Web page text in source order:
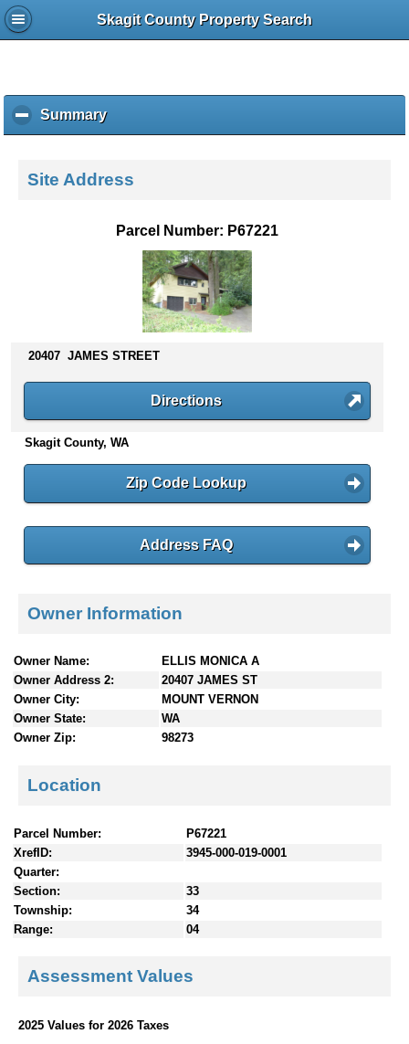
Skagit County Property Search
Summaryc
l
k
s
n
t
e
Site Address
Parcel Number: P67221
20407 JAMES STREET
Directions
Skagit County, WA
Zip Code Lookup
Address FAQ
Owner Information
Owner Name:
ELLIS MONICA A
Owner Address 2:
20407 JAMES ST
Owner City:
MOUNT VERNON
Owner State:
WA
Owner Zip:
98273
Location
Parcel Number:
P67221
XrefID:
3945-000-019-0001
Quarter:
Section:
33
Township:
34
Range:
04
Assessment Values
2025 Values for 2026 Taxes